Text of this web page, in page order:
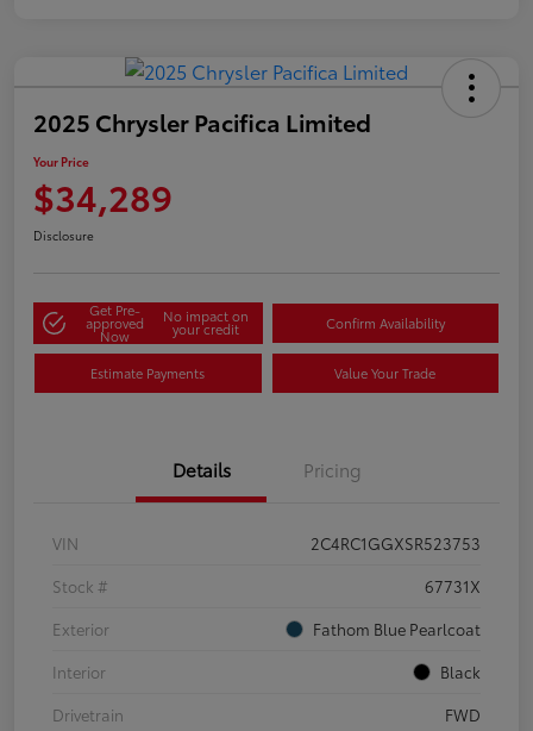
2025 Chrysler Pacifica Limited
Your Price
$34,289
Disclosure
Get Pre-
approved
Now
No impact on
your credit Confirm Availability
Estimate Payments Value Your Trade
Details Pricing
VIN
2C4RC1GGXSR523753
Stock #
67731X
Exterior
Fathom Blue Pearlcoat
Interior
Black
Drivetrain
FWD